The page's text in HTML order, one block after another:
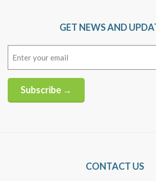
GET NEWS AND
Subscribe →
CONTACT US